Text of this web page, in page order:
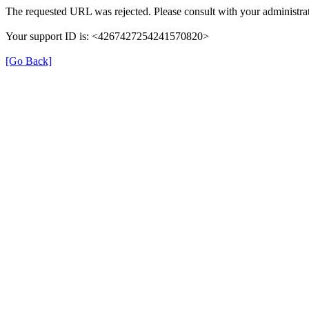
The requested URL was rejected. Please consult with your
Your support ID is: <4267427254241570820>
[Go Back]